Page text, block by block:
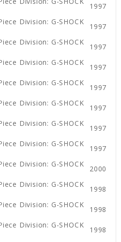
1997
Division: G-SHOCK
1997
Division: G-SHOCK
1997
Division: G-SHOCK
1997
Division: G-SHOCK
1997
Division: G-SHOCK
1997
Division: G-SHOCK
1997
Division: G-SHOCK
1997
Division: G-SHOCK
2000
Division: G-SHOCK
1998
Division: G-SHOCK
1998
Division: G-SHOCK
1998